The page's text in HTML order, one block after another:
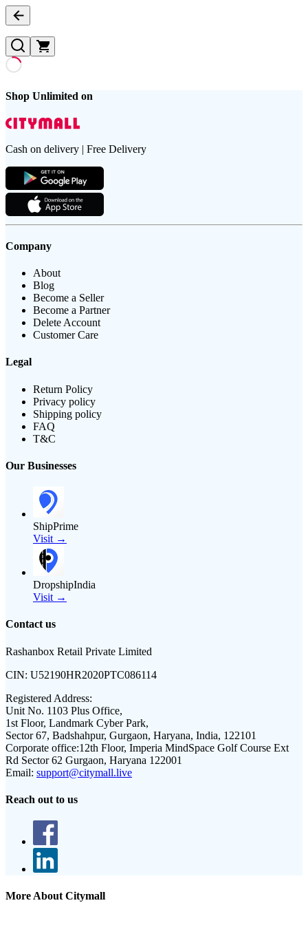
Shop Unlimited on
Cash on delivery | Free Delivery
Company
About
Blog
Become a Seller
Become a Partner
Delete Account
Customer Care
Legal
Return Policy
Privacy policy
Shipping policy
FAQ
T&C
Our Businesses
ShipPrime
Visit →
DropshipIndia
Visit →
Contact us
Rashanbox Retail Private Limited
CIN: U52190HR2020PTC086114
Registered Address:
Unit No. 1103 Plus Office,
1st Floor, Landmark Cyber Park,
Sector 67, Badshahpur, Gurgaon, Haryana, India, 122101
Corporate office:12th Floor, Imperia MindSpace Golf Course Ext
Rd Sector 62 Gurgaon, Haryana 122001
Email: support@citymall.live
Reach out to us
More About Citymall